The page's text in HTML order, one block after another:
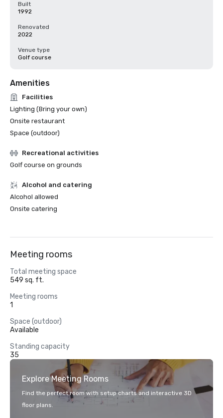
Built
1992
Renovated
2022
Venue type
Golf course
Amenities
Facilities
Lighting (Bring your own)
Onsite restaurant
Space (outdoor)
Recreational activities
Golf course on grounds
Alcohol and catering
Alcohol allowed
Onsite catering
Meeting rooms
Total meeting space
549 sq. ft.
Meeting rooms
1
Space (outdoor)
Available
Standing capacity
35
Explore Meeting Rooms
Find the perfect room with setup charts and interactive 3D
floor plans.